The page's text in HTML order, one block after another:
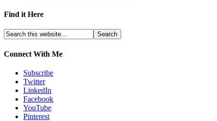
Find it Here
Connect With Me
Subscribe
Twitter
LinkedIn
Facebook
YouTube
Pinterest